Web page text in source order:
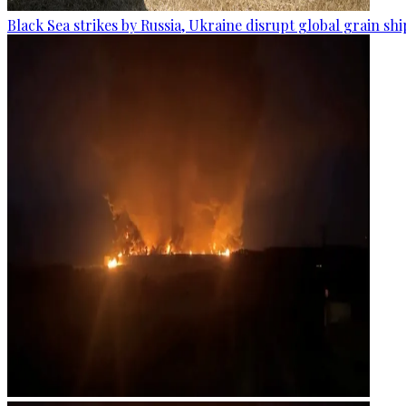
Black Sea strikes by Russia, Ukraine disrupt global grain